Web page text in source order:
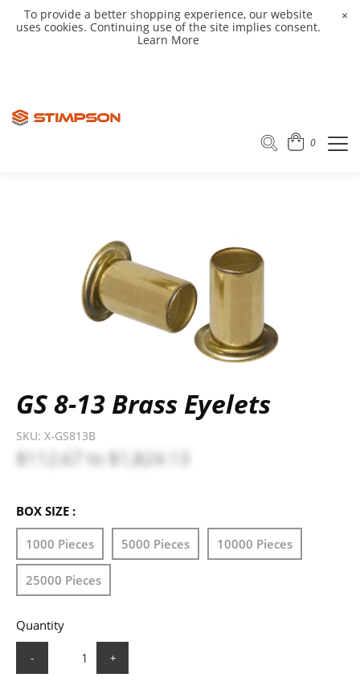
To provide a better shopping experience, our website
uses cookies. Continuing use of the site implies consent.
Learn More
×
0
GS 8-13 Brass Eyelets
SKU: X-GS813B
$112.67 to $1,824.13
BOX SIZE :
1000 Pieces 5000 Pieces 10000 Pieces
25000 Pieces
Quantity
- +